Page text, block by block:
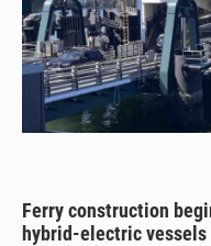
Ferry construction
hybrid-electric vessels